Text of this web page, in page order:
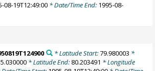
08-19T12:49:00 * Date/Time End: 1995-08-
* Latitude Start:79.980003 *
* Latitude End: 80.203491 * Longitude